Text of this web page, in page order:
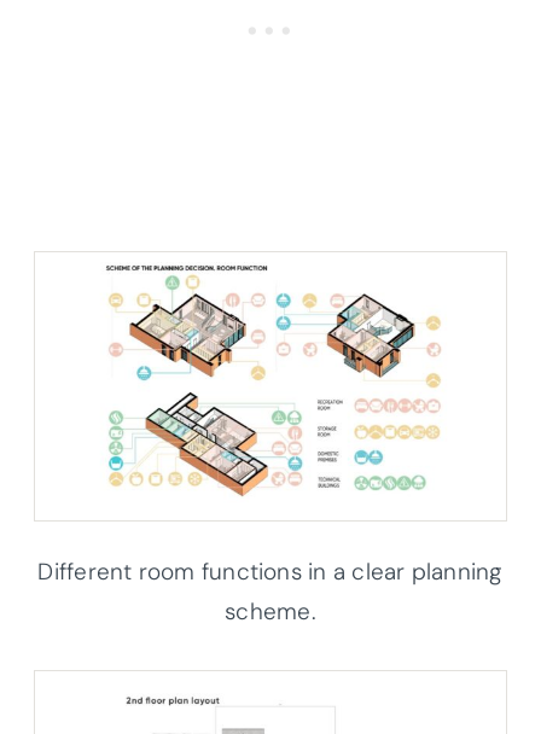
Different room functions in a clear planning
scheme.